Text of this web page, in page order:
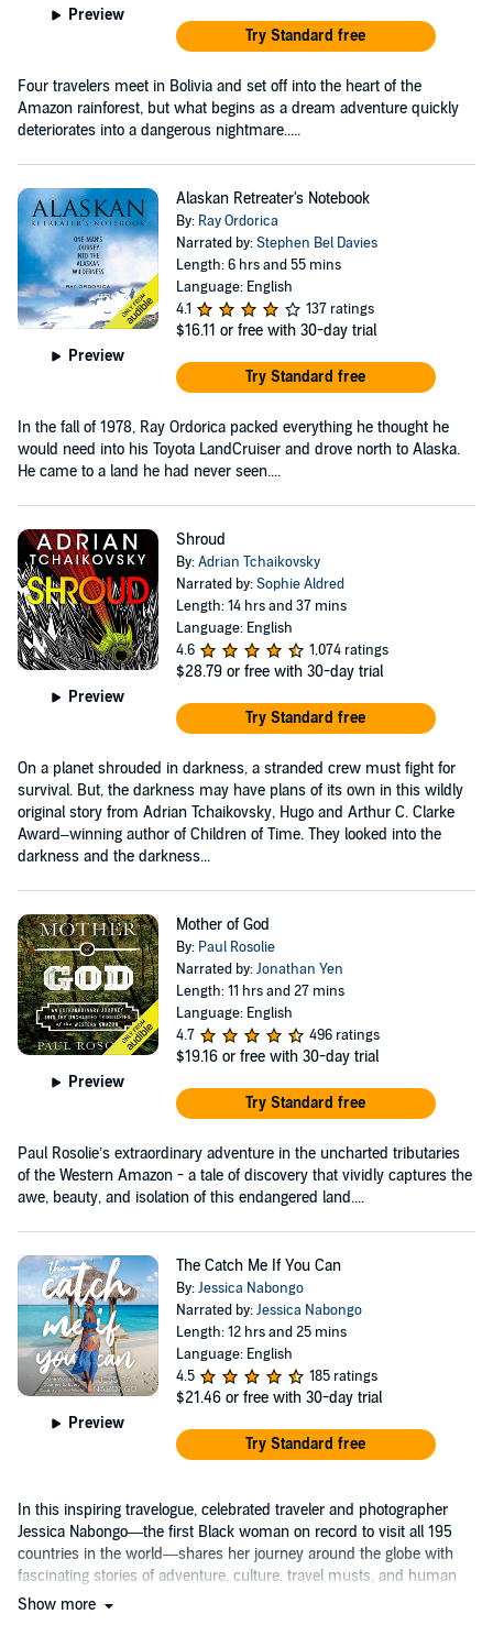
Preview
Try Standard free
Four travelers meet in Bolivia and set off into the heart of the
Amazon rainforest, but what begins as a dream adventure quickly
deteriorates into a dangerous nightmare.....
Preview
Alaskan Retreater's Notebook
By: Ray Ordorica
Narrated by:Stephen Bel Davies
Length: 6 hrs and 55 mins
Language: English
4.1
137 ratings
$16.11 or free with 30-day trial
Try Standard free
In the fall of 1978, Ray Ordorica packed everything he thought he
would need into his Toyota LandCruiser and drove north to Alaska.
He came to a land he had never seen....
Preview
Shroud
By:Adrian Tchaikovsky
Narrated by:Sophie Aldred
Length: 14 hrs and 37 mins
Language: English
4.6
1,074 ratings
$28.79 or free with 30-day trial
Try Standard free
On a planet shrouded in darkness, a stranded crew must fight for
survival. But, the darkness may have plans of its own in this wildly
original story from Adrian Tchaikovsky, Hugo and Arthur C. Clarke
Award–winning author of Children of Time. They looked into the
darkness and the darkness...
Preview
Mother of God
By: Paul Rosolie
Narrated by:Jonathan Yen
Length: 11 hrs and 27 mins
Language: English
4.7
496 ratings
$19.16 or free with 30-day trial
Try Standard free
Paul Rosolie’s extraordinary adventure in the uncharted tributaries
of the Western Amazon - a tale of discovery that vividly captures the
awe, beauty, and isolation of this endangered land....
Preview
The Catch Me If You Can
By:Jessica Nabongo
Narrated by:Jessica Nabongo
Length: 12 hrs and 25 mins
Language: English
4.5
185 ratings
$21.46 or free with 30-day trial
Try Standard free
In this inspiring travelogue, celebrated traveler and photographer
Jessica Nabongo—the first Black woman on record to visit all 195
countries in the world—shares her journey around the globe with
fascinating stories of adventure, culture, travel musts, and human
connections....
Show more